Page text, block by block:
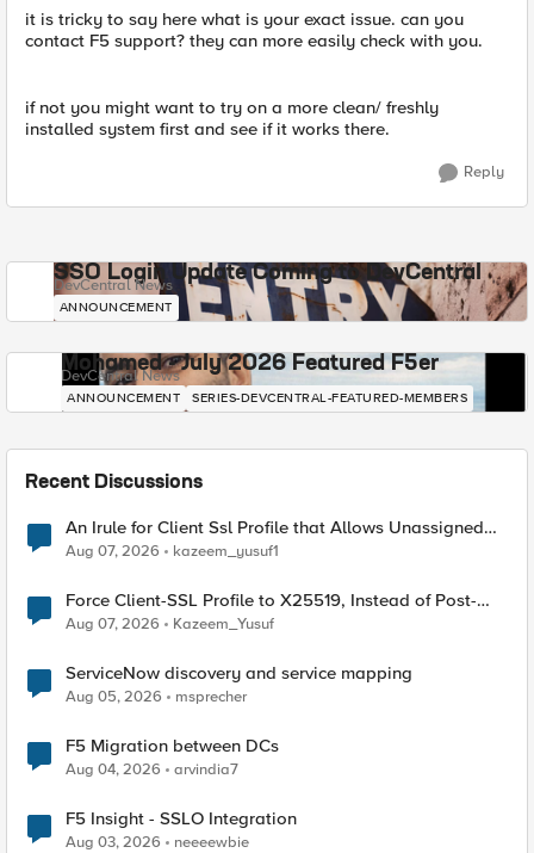
it is tricky to say here what is your exact issue. can you
contact F5 support? they can more easily check with you.
if not you might want to try on a more clean/ freshly
installed system first and see if it works there.
Reply
SSO Login Update Coming to DevCentral
DevCentral News
ANNOUNCEMENT
Mohamed - July 2026 Featured F5er
DevCentral News
ANNOUNCEMENT SERIES-DEVCENTRAL-FEATURED-MEMBERS
Recent Discussions
An Irule for Client Ssl Profile that Allows Unassigned
TLS Extension Values (17516)
Aug 07, 2026 kazeem_yusuf1
Force Client-SSL Profile to X25519, Instead of Post-
Quantum Cryptography
Aug 07, 2026 Kazeem_Yusuf
ServiceNow discovery and service mapping
Aug 05, 2026 msprecher
F5 Migration between DCs
Aug 04, 2026 arvindia7
F5 Insight - SSLO Integration
Aug 03, 2026 neeeewbie